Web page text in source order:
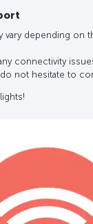
vary depending on
connectivity
not hesitate to